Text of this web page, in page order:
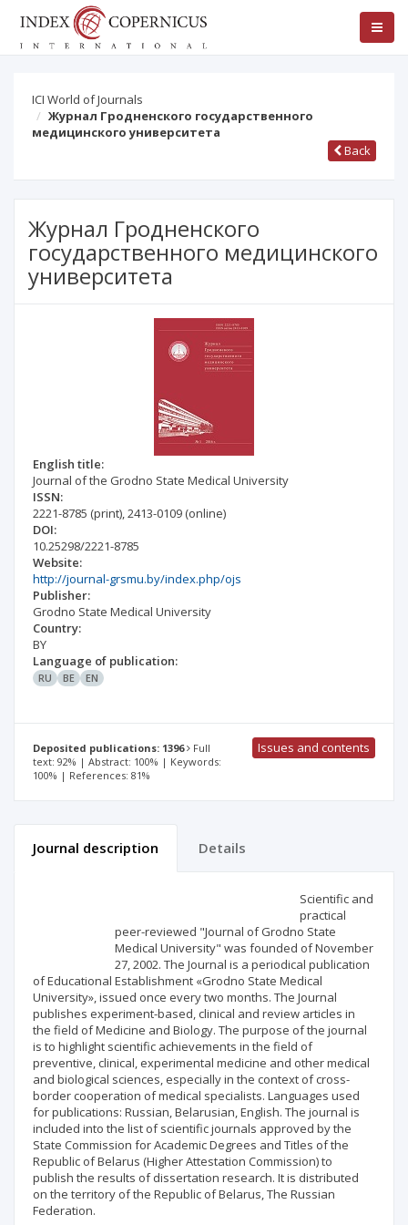
ICI World of Journals
Журнал Гродненского государственного
медицинского университета
Back
Журнал Гродненского
государственного медицинского
университета
English title:
Journal of the Grodno State Medical University
ISSN:
2221-8785 (print),2413-0109 (online)
DOI:
10.25298/2221-8785
Website:
http://journal-grsmu.by/index.php/ojs
Publisher:
Grodno State Medical University
Country:
BY
Language of publication:
RU BE EN
Deposited publications: 1396
Full
text: 92% | Abstract: 100% | Keywords:
100% | References: 81%
Issues and contents
Journal description Details
Scientific and
practical
peer-reviewed "Journal of Grodno State
Medical University" was founded of November
27, 2002. The Journal is a periodical publication
of Educational Establishment «Grodno State Medical
University», issued once every two months. The Journal
publishes experiment-based, clinical and review articles in
the field of Medicine and Biology. The purpose of the journal
is to highlight scientific achievements in the field of
preventive, clinical, experimental medicine and other medical
and biological sciences, especially in the context of cross-
border cooperation of medical specialists. Languages used
for publications: Russian, Belarusian, English. The journal is
included into the list of scientific journals approved by the
State Commission for Academic Degrees and Titles of the
Republic of Belarus (Higher Attestation Commission) to
publish the results of dissertation research. It is distributed
on the territory of the Republic of Belarus, The Russian
Federation.